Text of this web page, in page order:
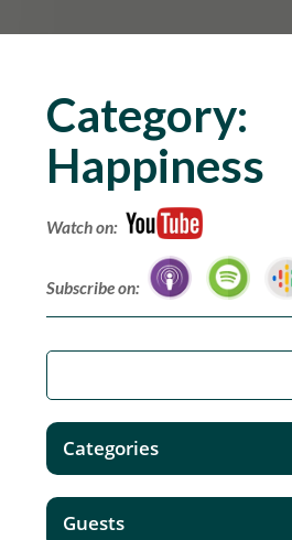
Category:
Happiness
Watch on:
Subscribe on:
Categories
Guests